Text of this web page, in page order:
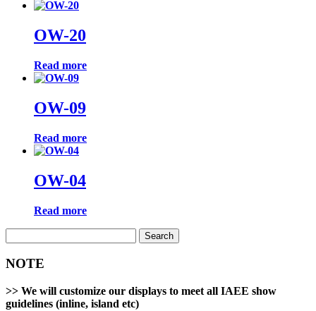
OW-20
Read more
OW-09
Read more
OW-04
Read more
for:
NOTE
>> We will customize our displays to meet all IAEE show
guidelines (inline, island etc)